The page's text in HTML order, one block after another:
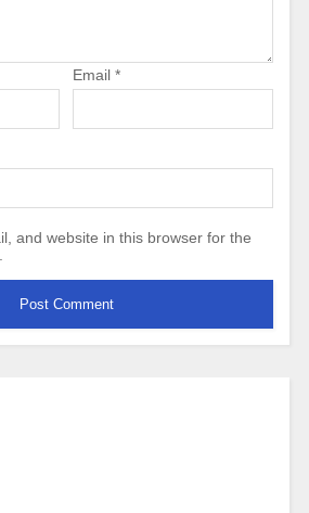
Email *
and website in this browser for the